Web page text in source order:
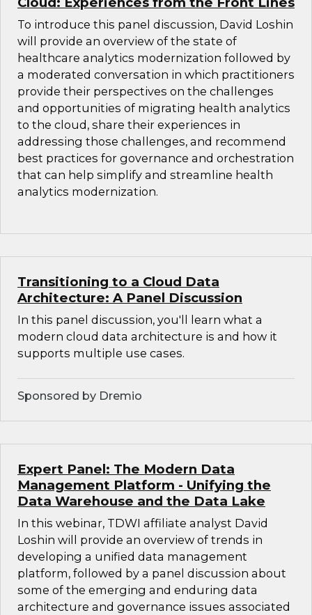
To introduce this panel discussion, David Loshin
will provide an overview of the state of
healthcare analytics modernization followed by
a moderated conversation in which practitioners
provide their perspectives on the challenges
and opportunities of migrating health analytics
to the cloud, share their experiences in
addressing those challenges, and recommend
best practices for governance and orchestration
that can help simplify and streamline health
analytics modernization.
Transitioning to a Cloud Data
Architecture: A Panel Discussion
In this panel discussion, you'll learn what a
modern cloud data architecture is and how it
supports multiple use cases.
Sponsored by Dremio
Expert Panel: The Modern Data
Management Platform - Unifying the
Data Warehouse and the Data Lake
In this webinar, TDWI affiliate analyst David
Loshin will provide an overview of trends in
developing a unified data management
platform, followed by a panel discussion about
some of the emerging and enduring data
architecture and governance issues associated